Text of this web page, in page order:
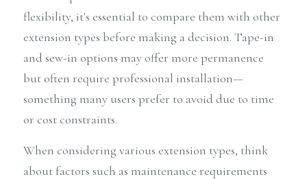
flexibility, it's essential to compare them with other
extension types before making a decision. Tape-in
and sew-in options may offer more permanence
but often require professional installation—
something many users prefer to avoid due to time
or cost constraints.
When considering various extension types, think
about factors such as maintenance requirements